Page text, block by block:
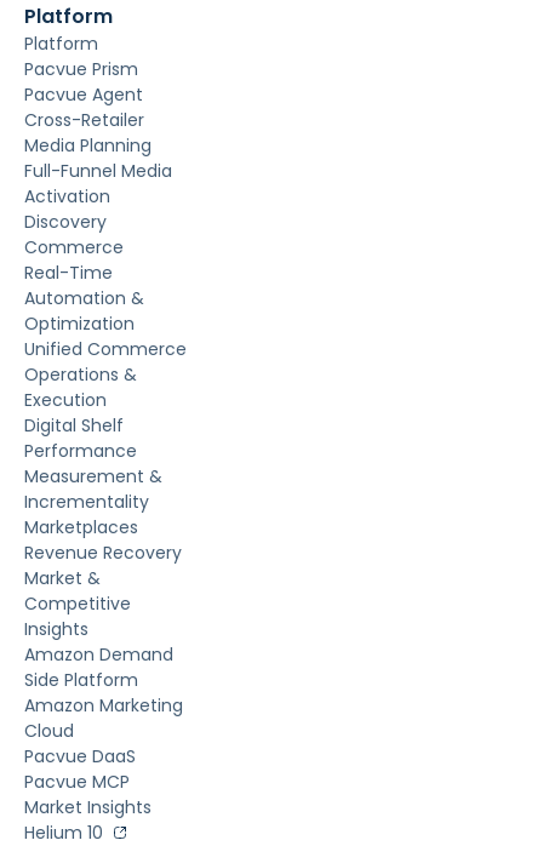
Platform
Platform
Pacvue Prism
Pacvue Agent
Cross-Retailer
Media Planning
Full-Funnel Media
Activation
Discovery
Commerce
Real-Time
Automation &
Optimization
Unified Commerce
Operations &
Execution
Digital Shelf
Performance
Measurement &
Incrementality
Marketplaces
Revenue Recovery
Market &
Competitive
Insights
Amazon Demand
Side Platform
Amazon Marketing
Cloud
Pacvue DaaS
Pacvue MCP
Market Insights
Helium 10